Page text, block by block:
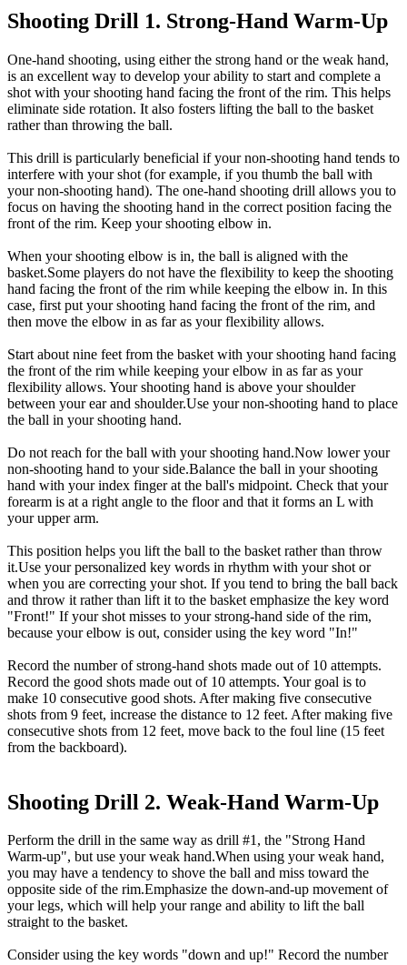
Shooting Drill 1. Strong-Hand Warm-Up
One-hand shooting, using either the strong hand or the weak hand,
is an excellent way to develop your ability to start and complete a
shot with your shooting hand facing the front of the rim. This helps
eliminate side rotation. It also fosters lifting the ball to the basket
rather than throwing the ball.
This drill is particularly beneficial if your non-shooting hand tends to
interfere with your shot (for example, if you thumb the ball with
your non-shooting hand). The one-hand shooting drill allows you to
focus on having the shooting hand in the correct position facing the
front of the rim. Keep your shooting elbow in.
When your shooting elbow is in, the ball is aligned with the
basket.Some players do not have the flexibility to keep the shooting
hand facing the front of the rim while keeping the elbow in. In this
case, first put your shooting hand facing the front of the rim, and
then move the elbow in as far as your flexibility allows.
Start about nine feet from the basket with your shooting hand facing
the front of the rim while keeping your elbow in as far as your
flexibility allows. Your shooting hand is above your shoulder
between your ear and shoulder.Use your non-shooting hand to place
the ball in your shooting hand.
Do not reach for the ball with your shooting hand.Now lower your
non-shooting hand to your side.Balance the ball in your shooting
hand with your index finger at the ball's midpoint. Check that your
forearm is at a right angle to the floor and that it forms an L with
your upper arm.
This position helps you lift the ball to the basket rather than throw
it.Use your personalized key words in rhythm with your shot or
when you are correcting your shot. If you tend to bring the ball back
and throw it rather than lift it to the basket emphasize the key word
"Front!" If your shot misses to your strong-hand side of the rim,
because your elbow is out, consider using the key word "In!"
Record the number of strong-hand shots made out of 10 attempts.
Record the good shots made out of 10 attempts. Your goal is to
make 10 consecutive good shots. After making five consecutive
shots from 9 feet, increase the distance to 12 feet. After making five
consecutive shots from 12 feet, move back to the foul line (15 feet
from the backboard).
Shooting Drill 2. Weak-Hand Warm-Up
Perform the drill in the same way as drill #1, the "Strong Hand
Warm-up", but use your weak hand.When using your weak hand,
you may have a tendency to shove the ball and miss toward the
opposite side of the rim.Emphasize the down-and-up movement of
your legs, which will help your range and ability to lift the ball
straight to the basket.
Consider using the key words "down and up!" Record the number